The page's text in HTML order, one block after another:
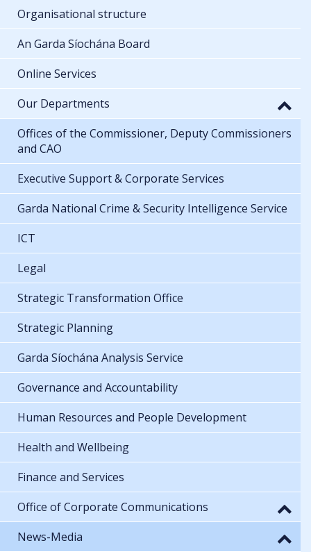
Organisational structure
An Garda Síochána Board
Online Services
Our Departments
Offices of the Commissioner, Deputy Commissioners
and CAO
Executive Support & Corporate Services
Garda National Crime & Security Intelligence Service
ICT
Legal
Strategic Transformation Office
Strategic Planning
Garda Síochána Analysis Service
Governance and Accountability
Human Resources and People Development
Health and Wellbeing
Finance and Services
Office of Corporate Communications
News-Media